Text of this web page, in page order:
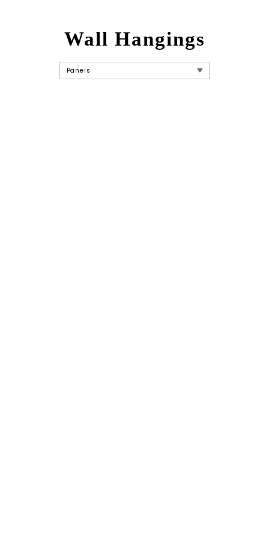
Wall Hangings